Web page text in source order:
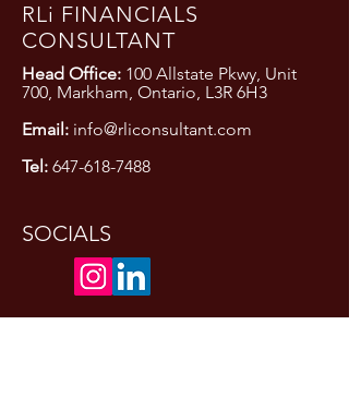
RLi FINANCIALS
CONSULTANT
Head Office: 100 Allstate Pkwy, Unit
700, Markham, Ontario, L3R 6H3
Email: info@rliconsultant.com
Tel: 647-618-7488
SOCIALS